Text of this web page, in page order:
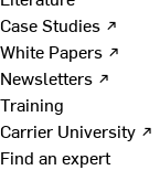
Case Studies ↗
White Papers ↗
Newsletters ↗
Training
Carrier University ↗
Find an expert